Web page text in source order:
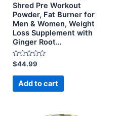
Shred Pre Workout
Powder, Fat Burner for
Men & Women, Weight
Loss Supplement with
Ginger Root…
Rated
0
out
$44.99
Add to cart